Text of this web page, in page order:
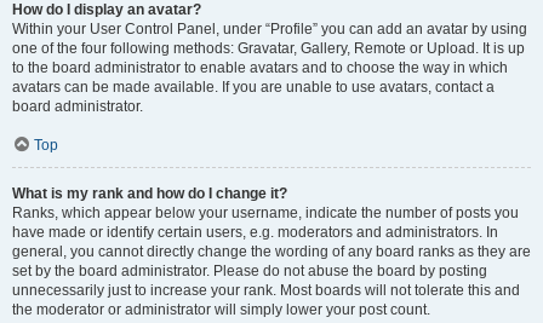
How do I display an avatar?
Within your User Control Panel, under “Profile” you can add an avatar by using
one of the four following methods: Gravatar, Gallery, Remote or Upload. It is up
to the board administrator to enable avatars and to choose the way in which
avatars can be made available. If you are unable to use avatars, contact a
board administrator.
Top
What is my rank and how do I change it?
Ranks, which appear below your username, indicate the number of posts you
have made or identify certain users, e.g. moderators and administrators. In
general, you cannot directly change the wording of any board ranks as they are
set by the board administrator. Please do not abuse the board by posting
unnecessarily just to increase your rank. Most boards will not tolerate this and
the moderator or administrator will simply lower your post count.